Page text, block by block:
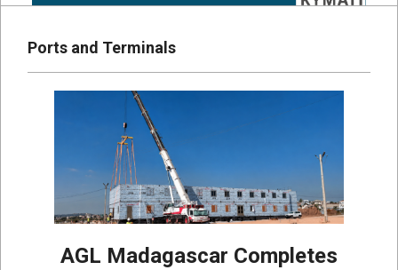
Ports and Terminals
AGL Madagascar Completes